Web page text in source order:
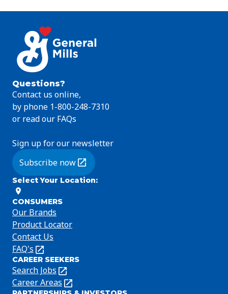
Questions?
Contact us online,
by phone 1-800-248-7310
or read our FAQs
Sign up for our newsletter
Subscribe now
(Opens in a new tab)
Select Your Location:
CONSUMERS
Our Brands
Product Locator
Contact Us
FAQ's
(Opens
in
a
new
CAREER SEEKERS
Search Jobs
(Opens
in
Career Areas
(Opens